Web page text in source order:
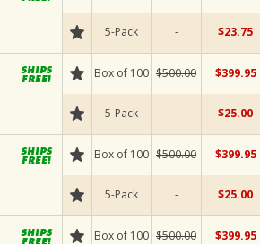
5-Pack - $23.75
Box of 100 $500.00 $399.95
5-Pack - $25.00
Box of 100 $500.00 $399.95
5-Pack - $25.00
Box of 100 $500.00 $399.95